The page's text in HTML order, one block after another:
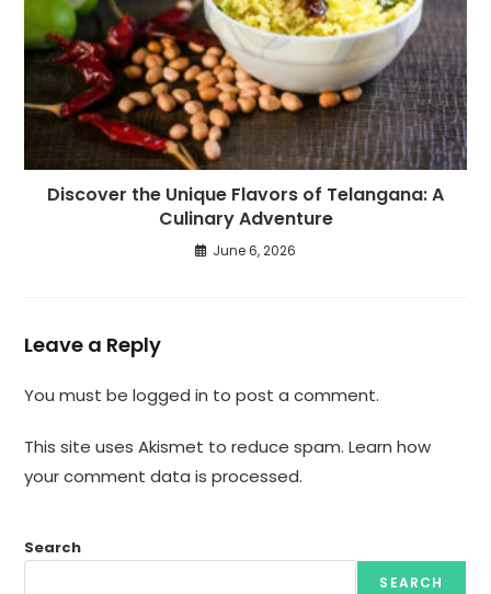
Discover the Unique Flavors of Telangana: A
Culinary Adventure
June 6, 2026
Leave a Reply
You must belogged in to post a comment.
This site uses Akismet to reduce spam.Learn how
your comment data is processed.
Search
SEARCH